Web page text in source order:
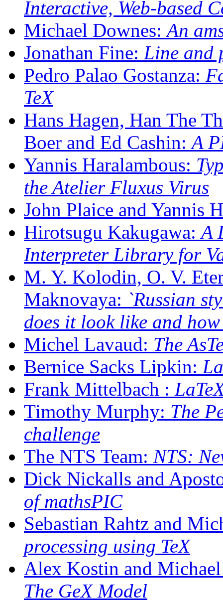
Interactive, Web-based
Michael Downes:An
Jonathan Fine: Line and
Pedro Palao Gostanza:
TeX
Hans Hagen, Han The
Boer and Ed Cashin:A
Yannis Haralambous:
the Atelier Fluxus Virus
John Plaice and Yannis
Hirotsugu Kakugawa:A
Interpreter Library for
M. Y. Kolodin, O. V.
Maknovaya: `Russian
does it look like and
Michel Lavaud: The
Bernice Sacks Lipkin:
Frank Mittelbach :
Timothy Murphy: The
challenge
The NTS Team: NTS:
Dick Nickalls and
of mathsPIC
Sebastian Rahtz and
processing using TeX
Alex Kostin and
The GeX Model